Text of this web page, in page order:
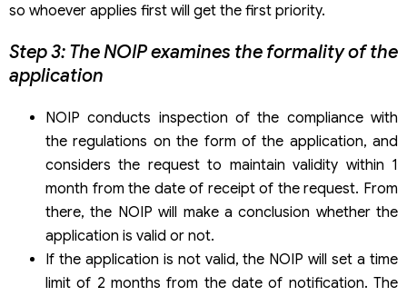
so whoever applies first will get the first priority.
Step 3: The NOIP examines the formality of the
application
NOIP conducts inspection of the compliance with
the regulations on the form of the application, and
considers the request to maintain validity within 1
month from the date of receipt of the request. From
there, the NOIP will make a conclusion whether the
application is valid or not.
If the application is not valid, the NOIP will set a time
limit of 2 months from the date of notification. The